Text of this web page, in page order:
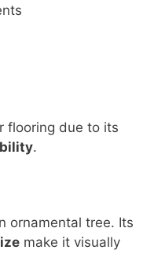
flooring due to its
.
ornamental tree. Its
make it visually